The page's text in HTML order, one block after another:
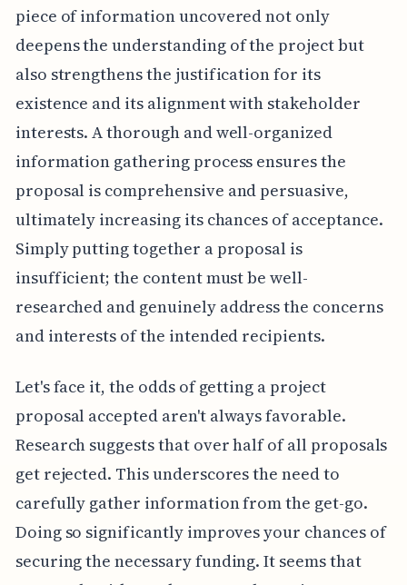
piece of information uncovered not only
deepens the understanding of the project but
also strengthens the justification for its
existence and its alignment with stakeholder
interests. A thorough and well-organized
information gathering process ensures the
proposal is comprehensive and persuasive,
ultimately increasing its chances of acceptance.
Simply putting together a proposal is
insufficient; the content must be well-
researched and genuinely address the concerns
and interests of the intended recipients.
Let's face it, the odds of getting a project
proposal accepted aren't always favorable.
Research suggests that over half of all proposals
get rejected. This underscores the need to
carefully gather information from the get-go.
Doing so significantly improves your chances of
securing the necessary funding. It seems that